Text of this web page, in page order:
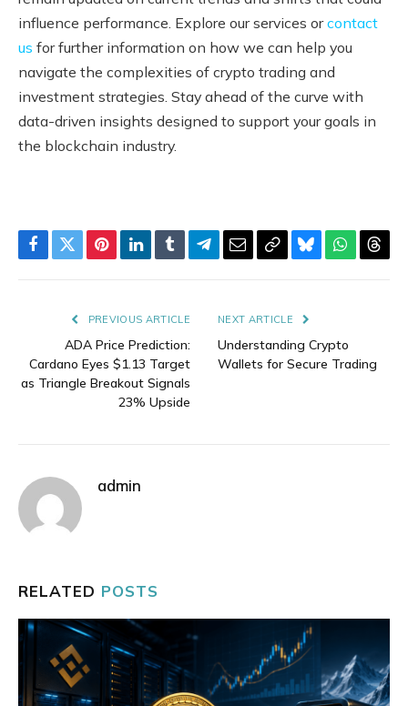
influence performance. Explore our services orcontact
us for further information on how we can help you
navigate the complexities of crypto trading and
investment strategies. Stay ahead of the curve with
data-driven insights designed to support your goals in
the blockchain industry.
Facebook
TwitterPinterestLinkedIn
TumblrTelegram
EmailCopyBluesky
PREVIOUS ARTICLE
ADA Price Prediction:
Cardano Eyes $1.13 Target
as Triangle Breakout Signals
23% Upside
NEXT ARTICLE
Understanding Crypto
Wallets for Secure Trading
admin
RELATED POSTS